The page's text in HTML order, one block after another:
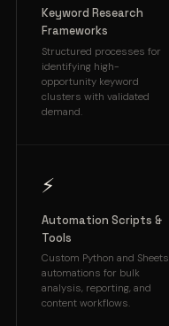
Keyword Research
Frameworks
Structured processes for
identifying high-
opportunity keyword
clusters with validated
demand.
⚡
Automation Scripts &
Tools
Custom Python and Sheets
automations for bulk
analysis, reporting, and
content workflows.